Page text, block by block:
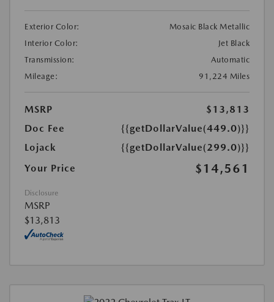
Exterior Color:
Mosaic Black Metallic
Interior Color:
Jet Black
Transmission:
Automatic
Mileage:
91,224 Miles
MSRP
$13,813
Doc Fee
{{getDollarValue(449.0)}}
Lojack
{{getDollarValue(299.0)}}
Your Price
$14,561
Disclosure
MSRP
$13,813